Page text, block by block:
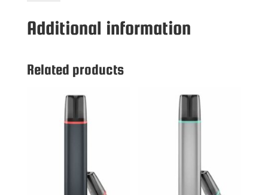
GRE
Additional information
Related products